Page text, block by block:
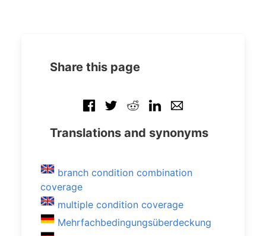
Share this page
Translations and synonyms
branch condition combination
coverage
multiple condition coverage
Mehrfachbedingungsüberdeckung